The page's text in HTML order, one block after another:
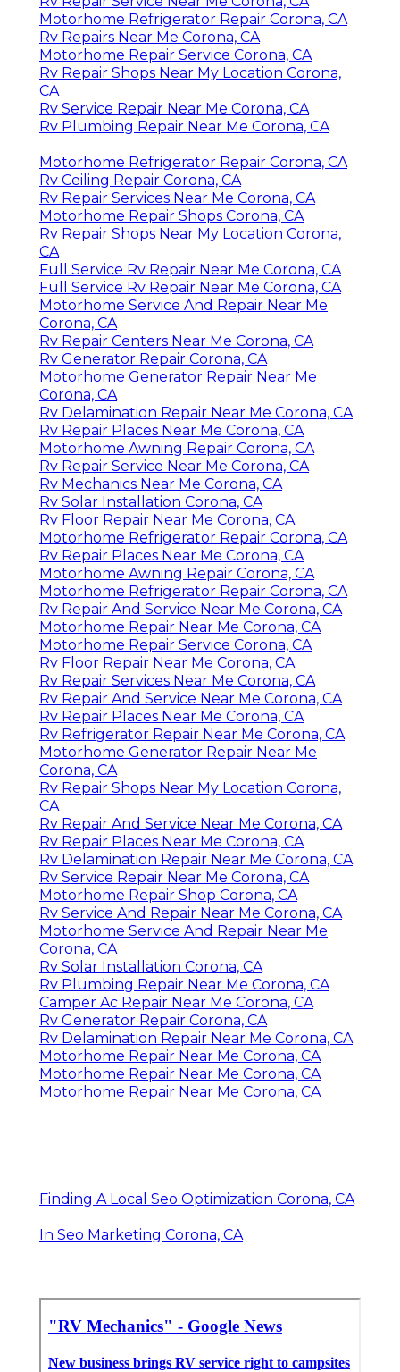
Motorhome Refrigerator Repair Corona, CA
Rv Repairs Near Me Corona, CA
Motorhome Repair Service Corona, CA
Rv Repair Shops Near My Location Corona,
CA
Rv Service Repair Near Me Corona, CA
Rv Plumbing Repair Near Me Corona, CA
Motorhome Refrigerator Repair Corona, CA
Rv Ceiling Repair Corona, CA
Rv Repair Services Near Me Corona, CA
Motorhome Repair Shops Corona, CA
Rv Repair Shops Near My Location Corona,
CA
Full Service Rv Repair Near Me Corona, CA
Full Service Rv Repair Near Me Corona, CA
Motorhome Service And Repair Near Me
Corona, CA
Rv Repair Centers Near Me Corona, CA
Rv Generator Repair Corona, CA
Motorhome Generator Repair Near Me
Corona, CA
Rv Delamination Repair Near Me Corona, CA
Rv Repair Places Near Me Corona, CA
Motorhome Awning Repair Corona, CA
Rv Repair Service Near Me Corona, CA
Rv Mechanics Near Me Corona, CA
Rv Solar Installation Corona, CA
Rv Floor Repair Near Me Corona, CA
Motorhome Refrigerator Repair Corona, CA
Rv Repair Places Near Me Corona, CA
Motorhome Awning Repair Corona, CA
Motorhome Refrigerator Repair Corona, CA
Rv Repair And Service Near Me Corona, CA
Motorhome Repair Near Me Corona, CA
Motorhome Repair Service Corona, CA
Rv Floor Repair Near Me Corona, CA
Rv Repair Services Near Me Corona, CA
Rv Repair And Service Near Me Corona, CA
Rv Repair Places Near Me Corona, CA
Rv Refrigerator Repair Near Me Corona, CA
Motorhome Generator Repair Near Me
Corona, CA
Rv Repair Shops Near My Location Corona,
CA
Rv Repair And Service Near Me Corona, CA
Rv Repair Places Near Me Corona, CA
Rv Delamination Repair Near Me Corona, CA
Rv Service Repair Near Me Corona, CA
Motorhome Repair Shop Corona, CA
Rv Service And Repair Near Me Corona, CA
Motorhome Service And Repair Near Me
Corona, CA
Rv Solar Installation Corona, CA
Rv Plumbing Repair Near Me Corona, CA
Camper Ac Repair Near Me Corona, CA
Rv Generator Repair Corona, CA
Rv Delamination Repair Near Me Corona, CA
Motorhome Repair Near Me Corona, CA
Motorhome Repair Near Me Corona, CA
Motorhome Repair Near Me Corona, CA
Finding A Local Seo Optimization Corona, CA
In Seo Marketing Corona, CA